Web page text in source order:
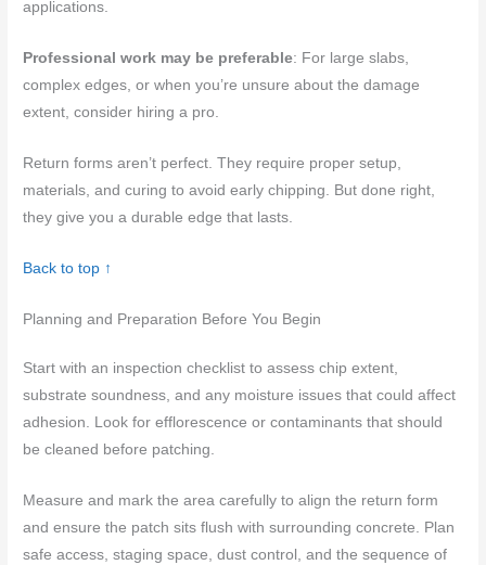
applications.
Professional work may be preferable: For large slabs,
complex edges, or when you’re unsure about the damage
extent, consider hiring a pro.
Return forms aren’t perfect. They require proper setup,
materials, and curing to avoid early chipping. But done right,
they give you a durable edge that lasts.
Back to top ↑
Planning and Preparation Before You Begin
Start with an inspection checklist to assess chip extent,
substrate soundness, and any moisture issues that could affect
adhesion. Look for efflorescence or contaminants that should
be cleaned before patching.
Measure and mark the area carefully to align the return form
and ensure the patch sits flush with surrounding concrete. Plan
safe access, staging space, dust control, and the sequence of